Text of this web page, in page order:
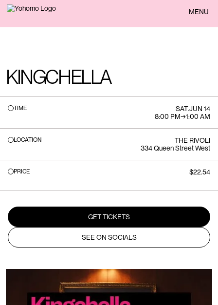
BACK MENU
KINGCHELLA
TIME SAT.JUN 14
8:00 PM→1:00 AM
LOCATION
THE RIVOLI
334 Queen Street West
PRICE $22.54
GET TICKETS
SEE ON SOCIALS